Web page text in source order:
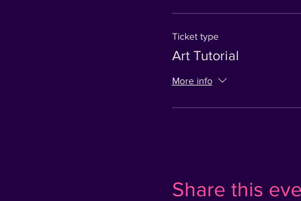
Membership - worth
Ticket type
Art Tutorial
More info
Share this